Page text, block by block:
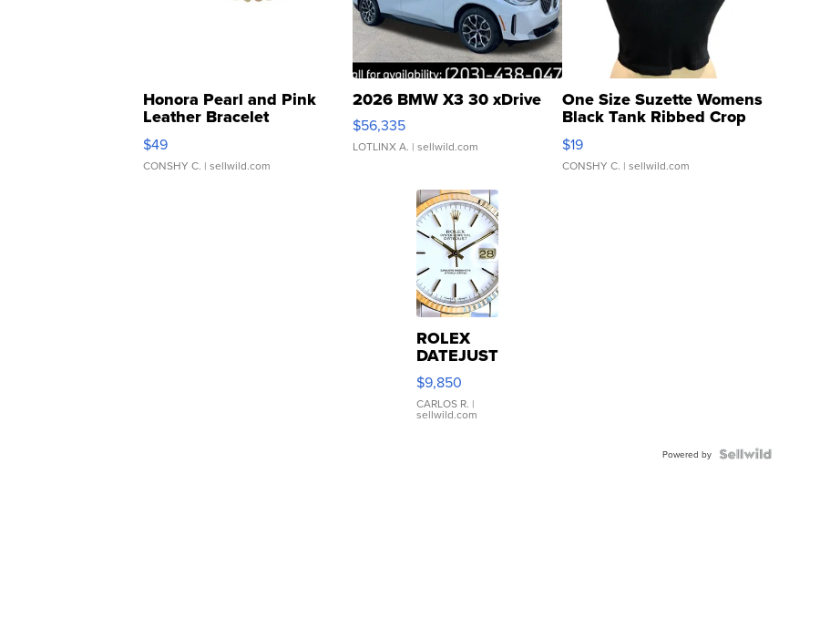
Honora Pearl and Pink
Leather Bracelet
Adjustable Buckle Clo...
$49
CONSHY C. | sellwild.com
2026 BMW X3 30 xDrive
$56,335
LOTLINX A. | sellwild.com
One Size Suzette Womens
Black Tank Ribbed Crop
Asymmetrical ...
$19
CONSHY C. | sellwild.com
ROLEX
DATEJUST
16233
WHITE
DIAL
FLUTED
$9,850
CARLOS R. |
sellwild.com
Powered by